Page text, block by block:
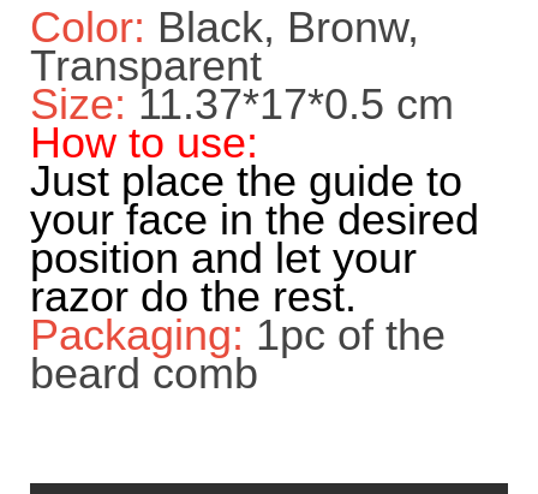
Color: Black, Bronw,
Transparent
Size: 11.37*17*0.5 cm
How to use:
Just place the guide to
your face in the desired
position and let your
razor do the rest.
Packaging: 1pc of the
beard comb